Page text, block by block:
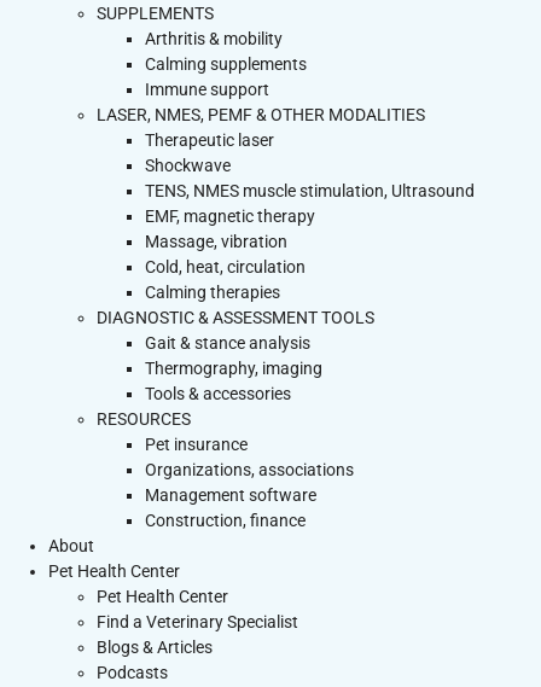
SUPPLEMENTS
Arthritis & mobility
Calming supplements
Immune support
LASER, NMES, PEMF & OTHER MODALITIES
Therapeutic laser
Shockwave
TENS, NMES muscle stimulation, Ultrasound
EMF, magnetic therapy
Massage, vibration
Cold, heat, circulation
Calming therapies
DIAGNOSTIC & ASSESSMENT TOOLS
Gait & stance analysis
Thermography, imaging
Tools & accessories
RESOURCES
Pet insurance
Organizations, associations
Management software
Construction, finance
About
Pet Health Center
Pet Health Center
Find a Veterinary Specialist
Blogs & Articles
Podcasts